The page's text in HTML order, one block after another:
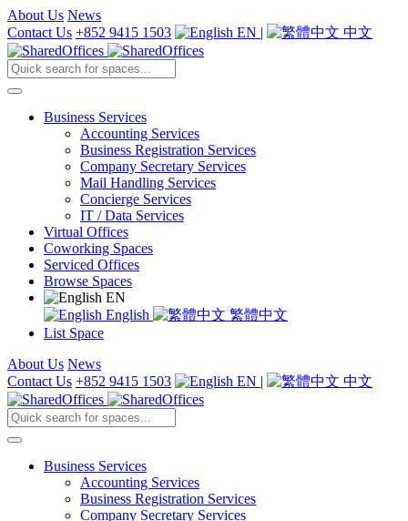
About Us News
Contact Us +852 9415 1503 EN | 中文
Business Services
Accounting Services
Business Registration Services
Company Secretary Services
Mail Handling Services
Concierge Services
IT / Data Services
Virtual Offices
Coworking Spaces
Serviced Offices
Browse Spaces
EN
English
繁體中文
List Space
About Us News
Contact Us +852 9415 1503 EN | 中文
Business Services
Accounting Services
Business Registration Services
Company Secretary Services